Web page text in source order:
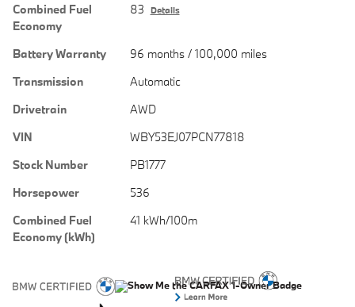
Combined Fuel
Economy
83 Details
Battery Warranty
96 months / 100,000 miles
Transmission
Automatic
Drivetrain
AWD
VIN
WBY53EJ07PCN77818
Stock Number
PB1777
Horsepower
536
Combined Fuel
Economy (kWh)
41 kWh/100m